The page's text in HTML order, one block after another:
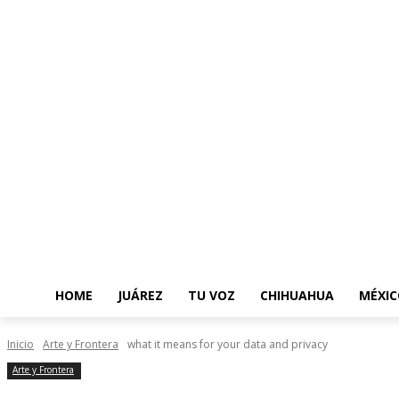
HOME JUÁREZ TU VOZ CHIHUAHUA
Inicio Arte y Frontera what it means for your data and privacy
Arte y Frontera